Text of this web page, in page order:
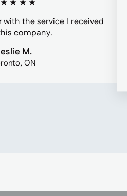
the service I received
company.
M.
ON